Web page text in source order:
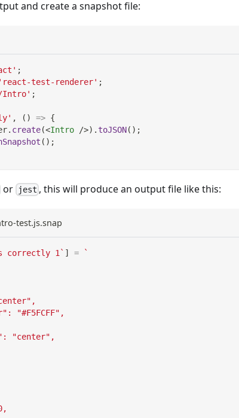
and create a snapshot file:
;
'react-test-renderer' ;
;
, ( ) => {
. create(<Intro />) . toJSON( ) ;
( ) ;
or jest , this will produce an output file like this:
test.js.snap
correctly 1 ` ] =
`
"#F5FCFF",
"center",